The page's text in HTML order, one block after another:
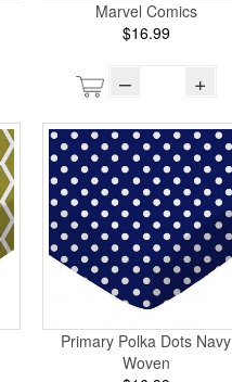
Marvel Comics
$16.99
– +
Primary Polka Dots Navy
Woven